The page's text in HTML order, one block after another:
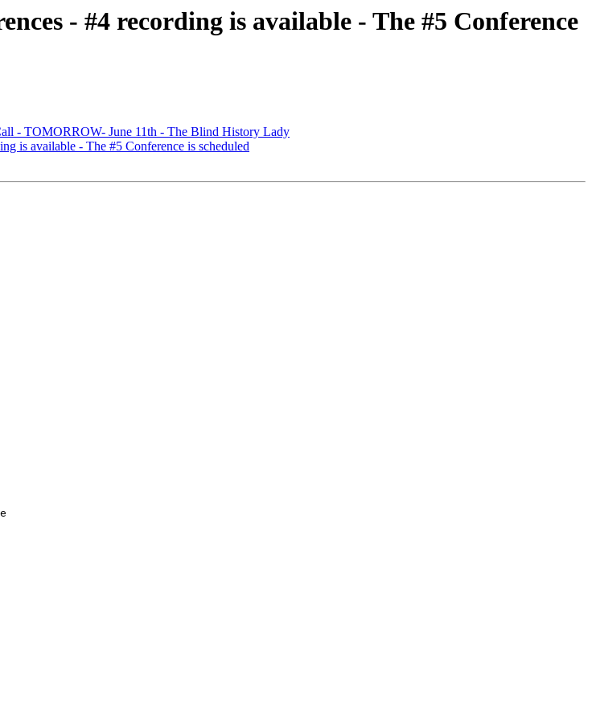
- #4 recording is available - The #5 Conference
- TOMORROW- June 11th - The Blind History Lady
is available - The #5 Conference is scheduled